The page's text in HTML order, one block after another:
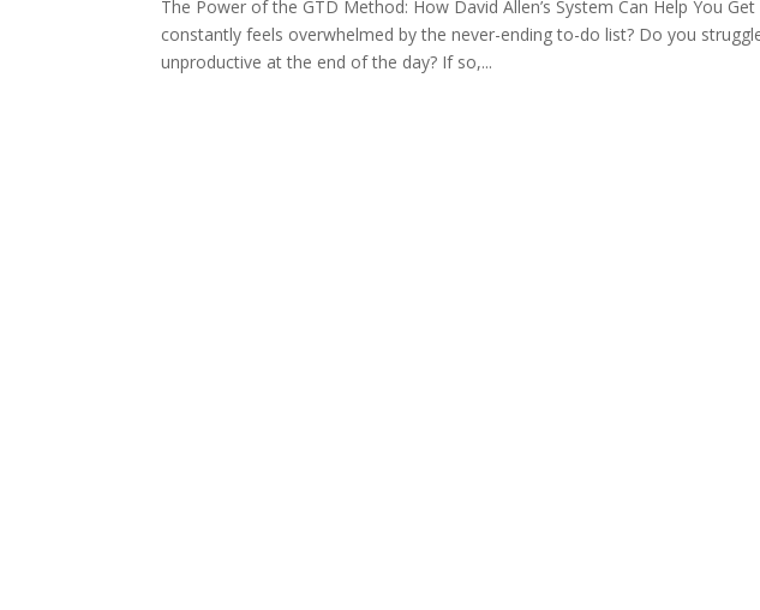
The Power of the GTD Method: How David Allen’s System Can Help You
constantly feels overwhelmed by the never-ending to-do list? Do you
unproductive at the end of the day? If so,...